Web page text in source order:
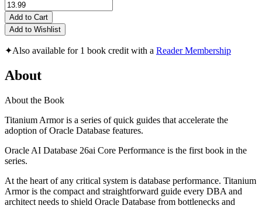
Add to Cart
Add to Wishlist
✦Also available for 1 book credit with a Reader Membership
About
About the Book
Titanium Armor is a series of quick guides that accelerate the
adoption of Oracle Database features.
Oracle AI Database 26ai Core Performance is the first book in the
series.
At the heart of any critical system is database performance. Titanium
Armor is the compact and straightforward guide every DBA and
architect needs to shield Oracle Database from bottlenecks and